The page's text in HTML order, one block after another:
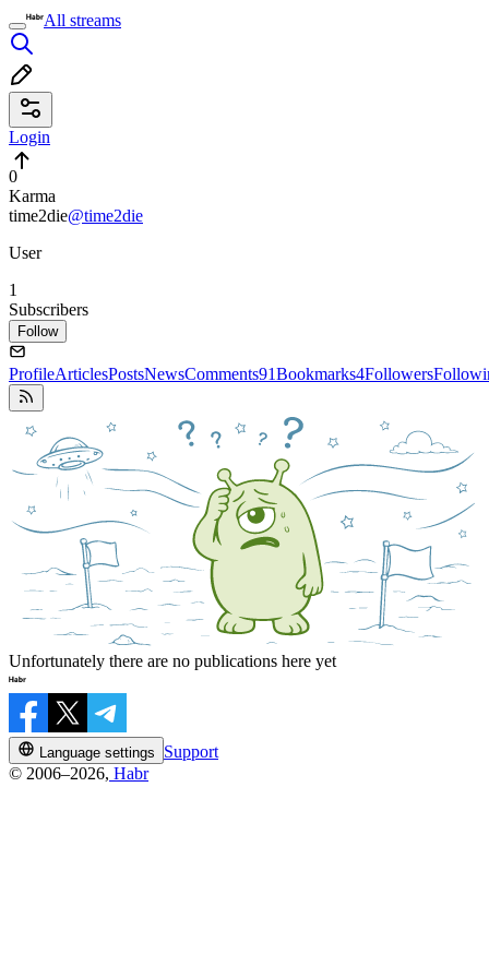
All streams
Login
0
Karma
time2die@time2die
User
1
Subscribers
Follow
ProfileArticlesPostsNewsComments91Bookmarks4Followers
Unfortunately there are no publications here yet
Language settings
Support
© 2006–2026, Habr